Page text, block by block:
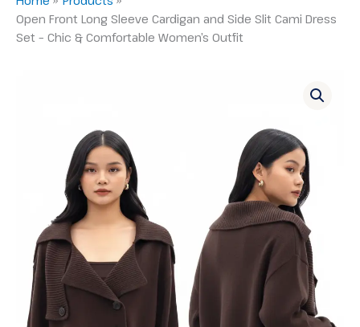
Open Front Long Sleeve Cardigan and Side Slit Cami Dress
Set – Chic & Comfortable Women’s Outfit
Dress
Set
Chic